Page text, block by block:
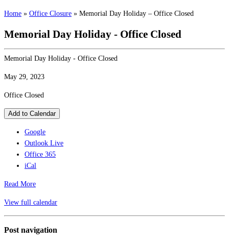
Home » Office Closure » Memorial Day Holiday – Office Closed
Memorial Day Holiday - Office Closed
Memorial Day Holiday - Office Closed
May 29, 2023
Office Closed
Add to Calendar
Google
Outlook Live
Office 365
iCal
Read More
View full calendar
Post navigation